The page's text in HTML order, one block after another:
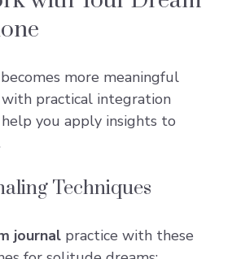
becomes more meaningful
practical integration
you apply insights to
Techniques
journal practice with these